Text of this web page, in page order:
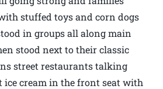
stuffed toys and corn dogs
in groups all along main
stood next to their classic
street restaurants talking
ice cream in the front seat with